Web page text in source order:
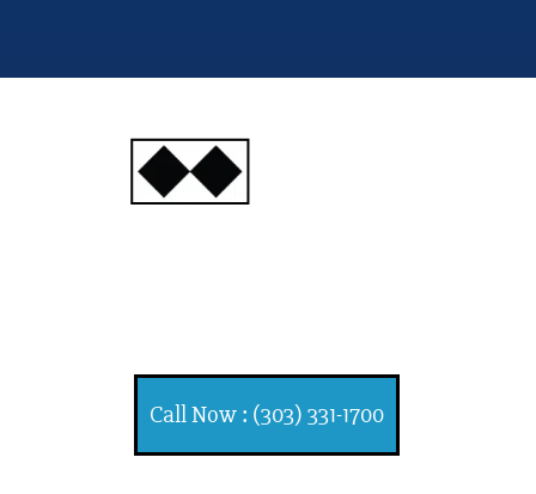
Call Now : (303) 331-1700